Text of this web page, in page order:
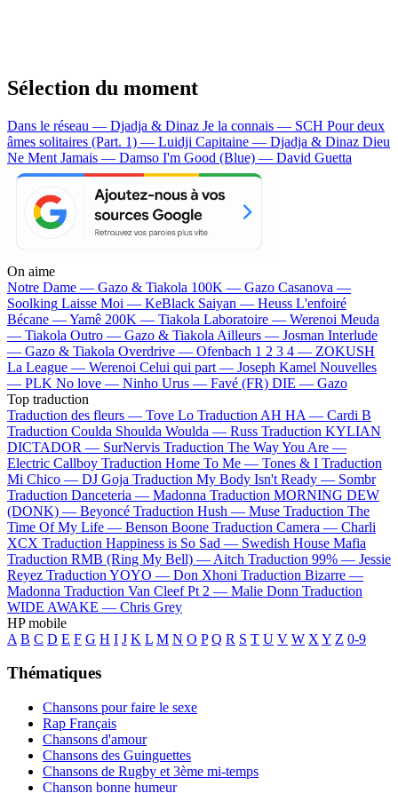
Sélection du moment
Dans le réseau — Djadja & Dinaz Je la connais — SCH Pour deux
âmes solitaires (Part. 1) — Luidji Capitaine — Djadja & Dinaz Dieu
Ne Ment Jamais — Damso I'm Good (Blue) — David Guetta
On aime
Notre Dame — Gazo & Tiakola 100K — Gazo Casanova —
Soolking Laisse Moi — KeBlack Saiyan — Heuss L'enfoiré
Bécane —Yamê 200K — Tiakola Laboratoire — Werenoi Meuda
— Tiakola Outro — Gazo & Tiakola Ailleurs — Josman Interlude
— Gazo & Tiakola Overdrive — Ofenbach 1 2 3 4 — ZOKUSH
La League — Werenoi Celui qui part — Joseph Kamel Nouvelles
— PLK No love — Ninho Urus — Favé (FR) DIE — Gazo
Top traduction
Traduction des fleurs — Tove Lo Traduction AH HA — Cardi B
Traduction Coulda Shoulda Woulda — Russ Traduction KYLIAN
DICTADOR — SurNervis Traduction The Way You Are —
Electric Callboy Traduction Home To Me — Tones & I Traduction
Mi Chico — DJ Goja Traduction My Body Isn't Ready — Sombr
Traduction Danceteria — Madonna Traduction MORNING DEW
(DONK) — Beyoncé Traduction Hush — Muse Traduction The
Time Of My Life — Benson Boone Traduction Camera — Charli
XCX Traduction Happiness is So Sad — Swedish House Mafia
Traduction RMB (Ring My Bell) — Aitch Traduction 99% — Jessie
Reyez Traduction YOYO — Don Xhoni Traduction Bizarre —
Madonna Traduction Van Cleef Pt 2 — Malie Donn Traduction
WIDE AWAKE — Chris Grey
HP mobile
A B C D E F G H I J K L M N O P Q R S T U V W X Y Z 0-9
Thématiques
Chansons pour faire le sexe
Rap Français
Chansons d'amour
Chansons des Guinguettes
Chansons de Rugby et 3ème mi-temps
Chanson bonne humeur